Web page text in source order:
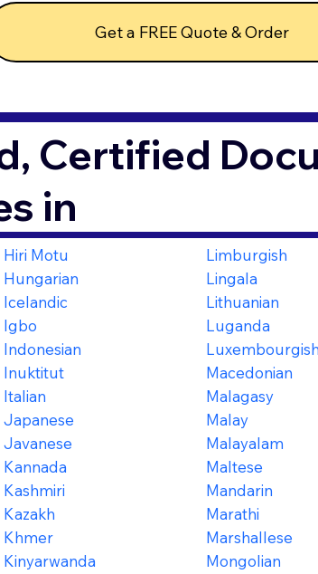
Get a FREE Quote & Order
Certified
in
Hiri Motu
Hungarian
Icelandic
Igbo
Indonesian
Inuktitut
Italian
Japanese
Javanese
Kannada
Kashmiri
Kazakh
Khmer
Kinyarwanda
Limburgish
Lingala
Lithuanian
Luganda
Luxembourgish
Macedonian
Malagasy
Malay
Malayalam
Maltese
Mandarin
Marathi
Marshallese
Mongolian